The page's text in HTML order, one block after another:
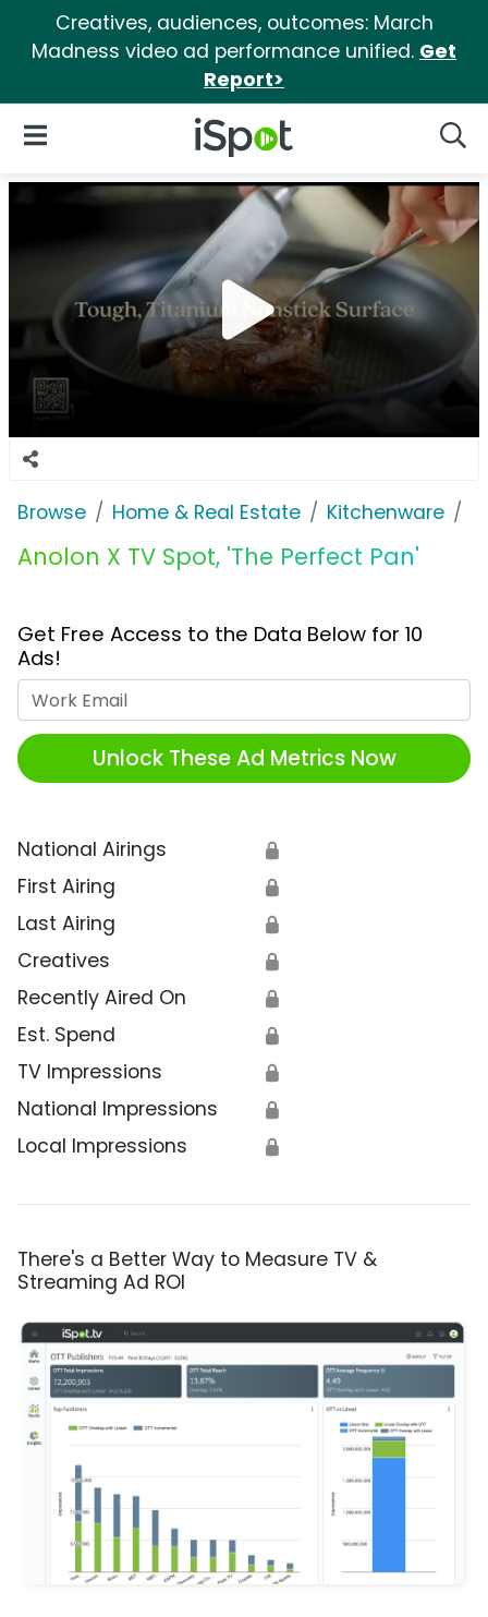
Creatives, audiences, outcomes: March
Madness video ad performance unified. Get
Report>
iSpot Logo
Open Navigation
Browse Home & Real Estate Kitchenware
Anolon X TV Spot, 'The Perfect Pan'
Get Free Access to the Data Below for 10
Ads!
Unlock These Ad Metrics Now
National Airings 🔒
First Airing 🔒
Last Airing 🔒
Creatives 🔒
Recently Aired On 🔒
Est. Spend 🔒
TV Impressions 🔒
National Impressions 🔒
Local Impressions 🔒
There's a Better Way to Measure TV &
Streaming Ad ROI